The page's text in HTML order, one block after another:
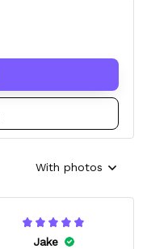
With photos
Jake